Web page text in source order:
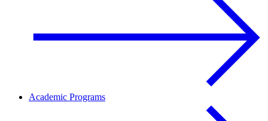
Academic Programs